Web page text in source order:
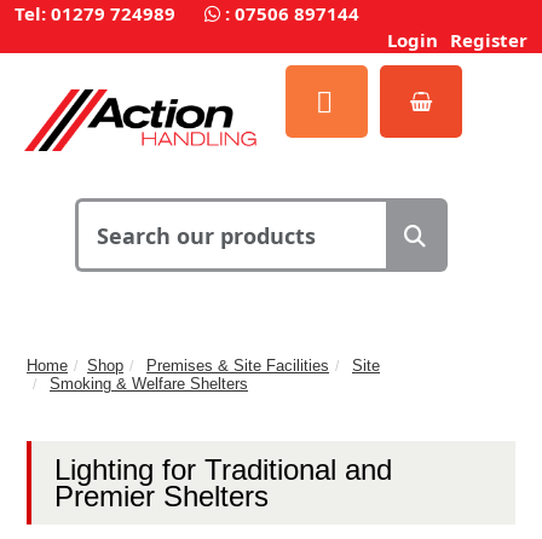
Tel: 01279 724989 : 07506 897144
Login Register
Home Shop Premises & Site Facilities
Site
Smoking & Welfare Shelters
Lighting for Traditional and
Premier Shelters